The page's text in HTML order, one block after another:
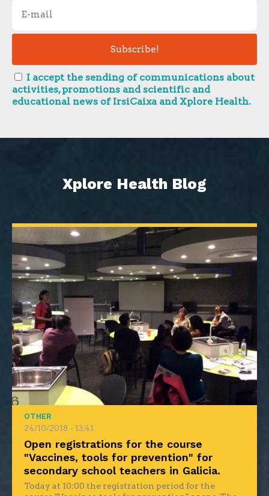
I accept the sending of communications about
activities, promotions and scientific and
educational news of IrsiCaixa and Xplore Health.
Xplore Health Blog
OTHER
24/10/2018 - 13:41
Open registrations for the course
"Vaccines, tools for prevention" for
secondary school teachers in Galicia.
Today at 10:00 the registration period for the